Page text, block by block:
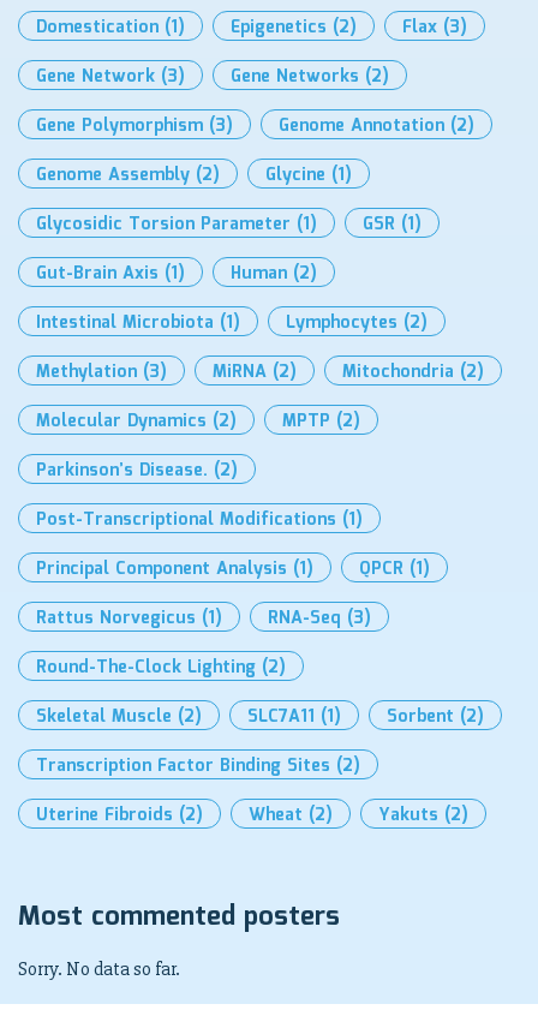
Domestication (1) Epigenetics (2) Flax (3)
Gene Network (3) Gene Networks (2)
Gene Polymorphism (3) Genome Annotation (2)
Genome Assembly (2) Glycine (1)
Glycosidic Torsion Parameter (1) GSR (1)
Gut-Brain Axis (1) Human (2)
Intestinal Microbiota (1) Lymphocytes (2)
Methylation (3) MiRNA (2) Mitochondria (2)
Molecular Dynamics (2) MPTP (2)
Parkinson’s Disease. (2)
Post-Transcriptional Modifications (1)
Principal Component Analysis (1) QPCR (1)
Rattus Norvegicus (1) RNA-Seq (3)
Round-The-Clock Lighting (2)
Skeletal Muscle (2) SLC7A11 (1) Sorbent (2)
Transcription Factor Binding Sites (2)
Uterine Fibroids (2) Wheat (2) Yakuts (2)
Most commented posters
Sorry. No data so far.